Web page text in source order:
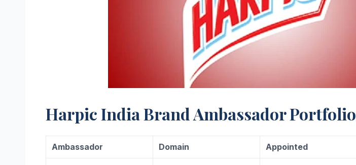
Harpic India Brand Ambassador Portfolio
Ambassador Domain Appointed